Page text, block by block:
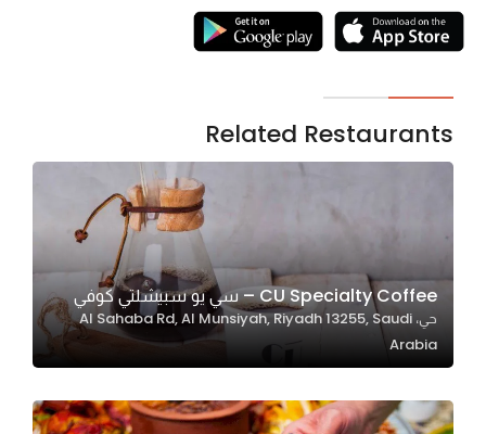
Related Restaurants
CU Specialty Coffee – سي يو سبيشلتي كوفي
حي، Al Sahaba Rd, Al Munsiyah, Riyadh 13255, Saudi
Arabia
Necessary
cookies
optional.
website to
function.
Statistics
us to